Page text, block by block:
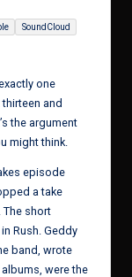
SoundCloud
one
and
the argument
might think.
episode
a take
The short
Rush. Geddy
band, wrote
were the